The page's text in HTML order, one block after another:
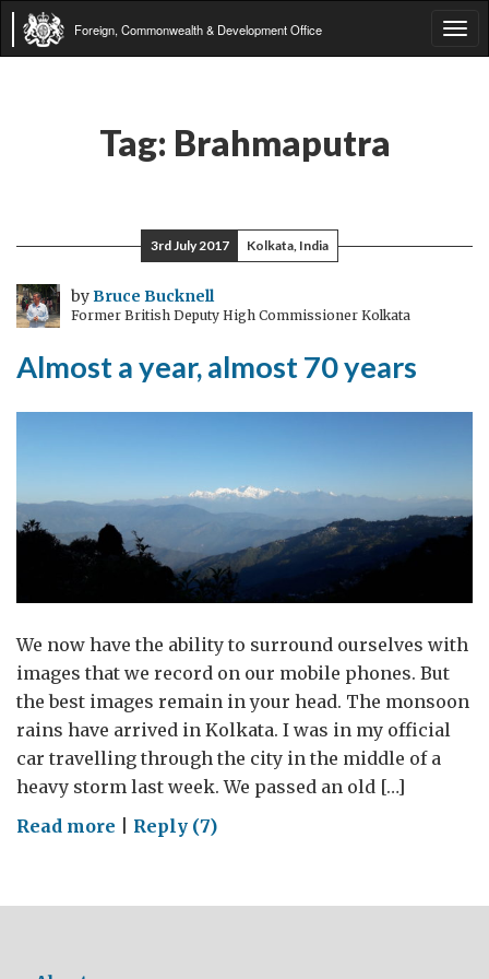
Foreign, Commonwealth & Development Office
Tag: Brahmaputra
3rd July 2017 Kolkata, India
byBruce Bucknell
Former British Deputy High Commissioner Kolkata
Almost a year, almost 70 years
We now have the ability to surround ourselves with
images that we record on our mobile phones. But
the best images remain in your head. The monsoon
rains have arrived in Kolkata. I was in my official
car travelling through the city in the middle of a
heavy storm last week. We passed an old […]
Read more on
year,
Reply (7)